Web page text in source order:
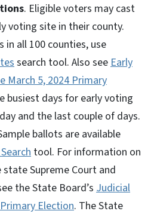
. Eligible voters may cast
voting site in their county.
in all 100 counties, use
search tool. Also see Early
March 5, 2024 Primary
busiest days for early voting
and the last couple of days.
ballots are available
tool. For information on
Supreme Court and
the State Board’s Judicial
Election. The State